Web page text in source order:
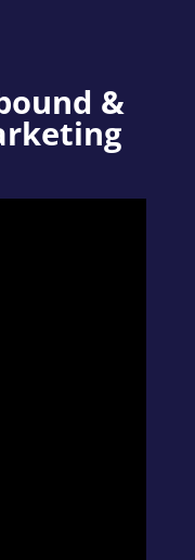
&